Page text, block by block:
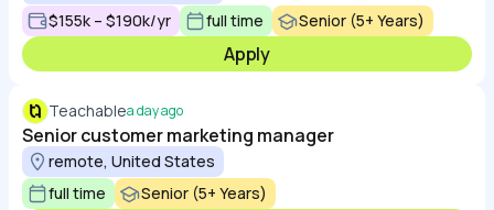
$155k – $190k/yr
full time Senior (5+ Years)
Apply
Teachablea day ago
Senior customer marketing manager
remote, United States
full time
Senior (5+ Years)